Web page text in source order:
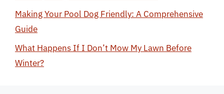
Making Your Pool Dog Friendly: A Comprehensive
Guide
What Happens If I Don’t Mow My Lawn Before
Winter?